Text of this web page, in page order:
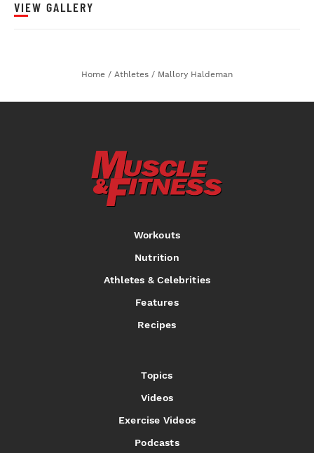
VIEW GALLERY
Home / Athletes / Mallory Haldeman
Workouts
Nutrition
Athletes & Celebrities
Features
Recipes
Topics
Videos
Exercise Videos
Podcasts